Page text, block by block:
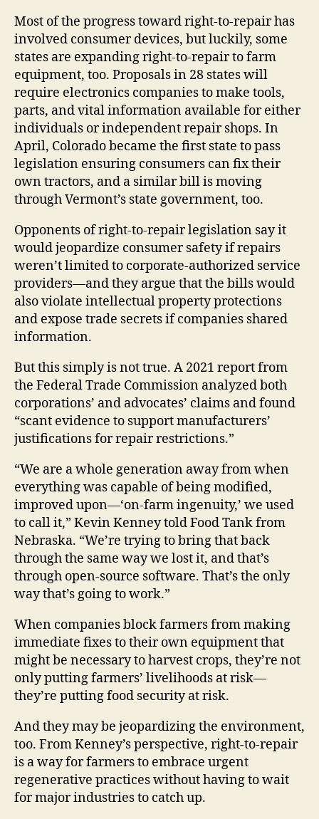
Most of the progress toward right-to-repair has
involved consumer devices, but luckily, some
states are expanding right-to-repair to farm
equipment, too. Proposals in 28 states will
require electronics companies to make tools,
parts, and vital information available for either
individuals or independent repair shops. In
April, Colorado became the first state to pass
legislation ensuring consumers can fix their
own tractors, and a similar bill is moving
through Vermont’s state government, too.
Opponents of right-to-repair legislation say it
would jeopardize consumer safety if repairs
weren’t limited to corporate-authorized service
providers—and they argue that the bills would
also violate intellectual property protections
and expose trade secrets if companies shared
information.
But this simply is not true. A 2021 report from
the Federal Trade Commission analyzed both
corporations’ and advocates’ claims and found
“scant evidence to support manufacturers’
justifications for repair restrictions.”
“We are a whole generation away from when
everything was capable of being modified,
improved upon—‘on-farm ingenuity,’ we used
to call it,” Kevin Kenney told Food Tank from
Nebraska. “We’re trying to bring that back
through the same way we lost it, and that’s
through open-source software. That’s the only
way that’s going to work.”
When companies block farmers from making
immediate fixes to their own equipment that
might be necessary to harvest crops, they’re not
only putting farmers’ livelihoods at risk—
they’re putting food security at risk.
And they may be jeopardizing the environment,
too. From Kenney’s perspective, right-to-repair
is a way for farmers to embrace urgent
regenerative practices without having to wait
for major industries to catch up.